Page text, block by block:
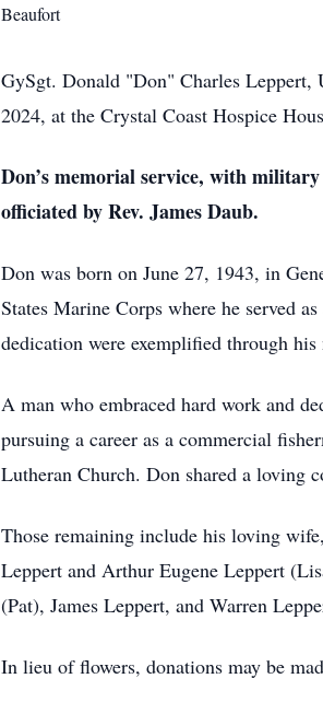
Beaufort
GySgt. Donald "Don" Charles Leppert,
2024, at the Crystal Coast Hospice
Don’s memorial service, with
officiated by Rev. James Daub.
Don was born on June 27, 1943, in
States Marine Corps where he served
dedication were exemplified through
A man who embraced hard work and
pursuing a career as a commercial
Lutheran Church. Don shared a loving
Those remaining include his loving
Leppert and Arthur Eugene Leppert
(Pat), James Leppert, and Warren
In lieu of flowers, donations may be